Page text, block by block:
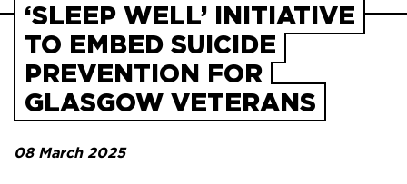
‘SLEEP WELL’ INITIATIVE
TO EMBED SUICIDE
PREVENTION FOR
GLASGOW VETERANS
08 March 2025